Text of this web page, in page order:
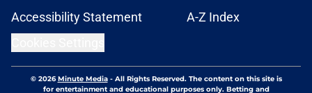
Accessibility Statement
A-Z Index
© 2026Minute Media- All Rights Reserved. The content on this site is
for entertainment and educational purposes only. Betting and